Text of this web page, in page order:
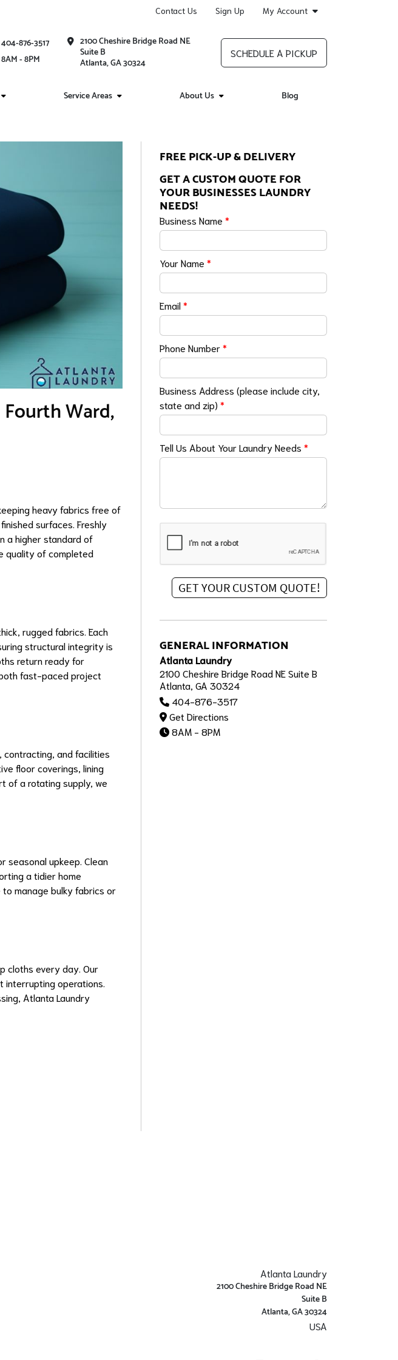
Contact Us Sign Up My Account
404-876-3517
8AM - 8PM
2100 Cheshire Bridge Road NE
Suite B
Atlanta, GA 30324
SCHEDULE A PICKUP
Service Areas About Us Blog
Ward,
heavy fabrics free of
surfaces. Freshly
a higher standard of
quality of completed
rugged fabrics. Each
structural integrity is
return ready for
fast-paced project
contracting, and facilities
floor coverings, lining
of a rotating supply, we
seasonal upkeep. Clean
a tidier home
to manage bulky fabrics or
cloths every day. Our
interrupting operations.
Atlanta Laundry
FREE PICK-UP & DELIVERY
GET A CUSTOM QUOTE FOR
YOUR BUSINESSES LAUNDRY
NEEDS!
Business Name*
Your Name*
Email*
Phone Number*
Business Address (please include city,
state and zip)*
Tell Us About Your Laundry Needs*
GENERAL INFORMATION
Atlanta Laundry
2100 Cheshire Bridge Road NE Suite B
Atlanta, GA 30324
404-876-3517
Get Directions
8AM - 8PM
Atlanta Laundry
2100 Cheshire Bridge Road NE
Suite B
Atlanta, GA 30324
USA